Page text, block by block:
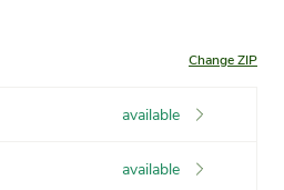
Change ZIP
available
available